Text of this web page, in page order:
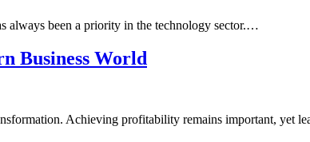
always been a priority in the technology sector.…
Business World
Achieving profitability remains important, yet